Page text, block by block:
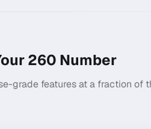
260 Number
grade features at a fraction of